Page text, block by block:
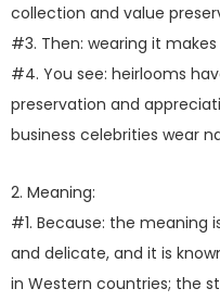
collection and value
#3. Then: wearing it
#4. You see: heirlooms
preservation and
business celebrities wear
2. Meaning:
#1. Because: the meaning
and delicate, and it is
in Western countries; the